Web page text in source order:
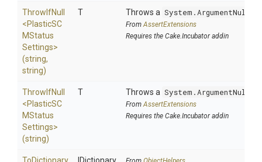
ThrowIfNull
<PlasticSC
MStatus
Settings>
(string,
string)
T Throws a
FromAssertExtensions
Requires the Cake.Incubator addin
ThrowIfNull
<PlasticSC
MStatus
Settings>
(string)
T Throws a
FromAssertExtensions
Requires the Cake.Incubator addin